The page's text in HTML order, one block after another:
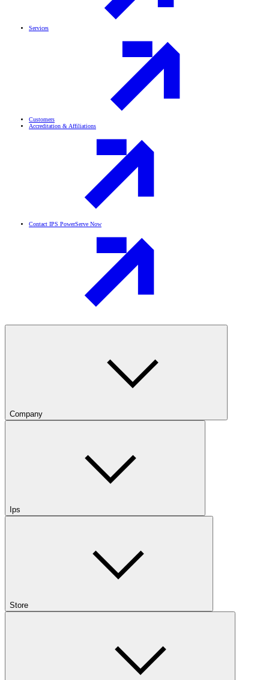
Services
Customers
Accreditation & Affiliations
Contact IPS PowerServe Now
Company
Ips
Store